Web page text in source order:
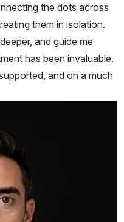
the dots across
them in isolation.
and guide me
has been invaluable.
and on a much